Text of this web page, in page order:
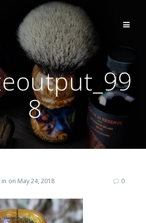
8
in on May 24, 2018 0